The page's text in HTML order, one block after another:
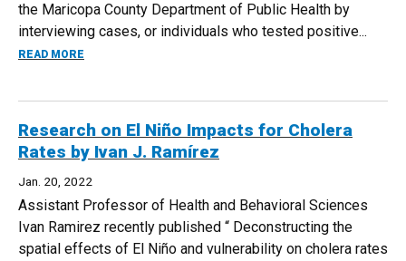
the Maricopa County Department of Public Health by
interviewing cases, or individuals who tested positive...
READ MORE
Research on El Niño Impacts for Cholera
Rates by Ivan J. Ramírez
Jan. 20, 2022
Assistant Professor of Health and Behavioral Sciences
Ivan Ramirez recently published “ Deconstructing the
spatial effects of El Niño and vulnerability on cholera rates